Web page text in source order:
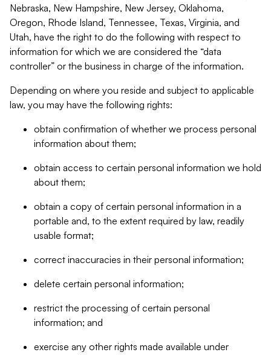
Nebraska, New Hampshire, New Jersey, Oklahoma,
Oregon, Rhode Island, Tennessee, Texas, Virginia, and
Utah, have the right to do the following with respect to
information for which we are considered the “data
controller” or the business in charge of the information.
Depending on where you reside and subject to applicable
law, you may have the following rights:
obtain confirmation of whether we process personal
information about them;
obtain access to certain personal information we hold
about them;
obtain a copy of certain personal information in a
portable and, to the extent required by law, readily
usable format;
correct inaccuracies in their personal information;
delete certain personal information;
restrict the processing of certain personal
information; and
exercise any other rights made available under